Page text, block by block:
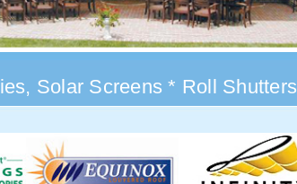
Solar Screens * Roll Shutters